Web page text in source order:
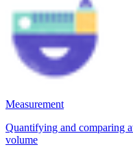
Measurement
Quantifying and comparing
volume